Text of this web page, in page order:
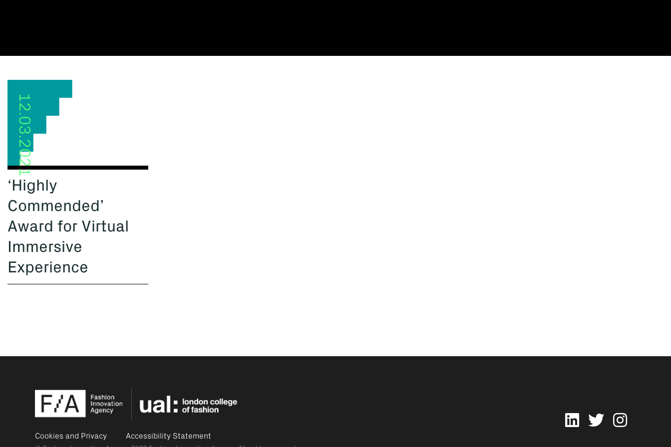
12.03.2021
‘Highly
Commended’
Award for Virtual
Immersive
Experience
Cookies and Privacy Accessibility Statement